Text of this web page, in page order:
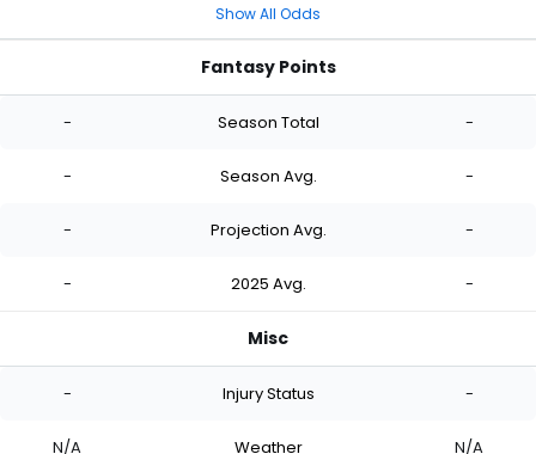
Show All Odds
Fantasy Points
- Season Total -
- Season Avg. -
- Projection Avg. -
- 2025 Avg. -
Misc
- Injury Status -
N/A Weather N/A